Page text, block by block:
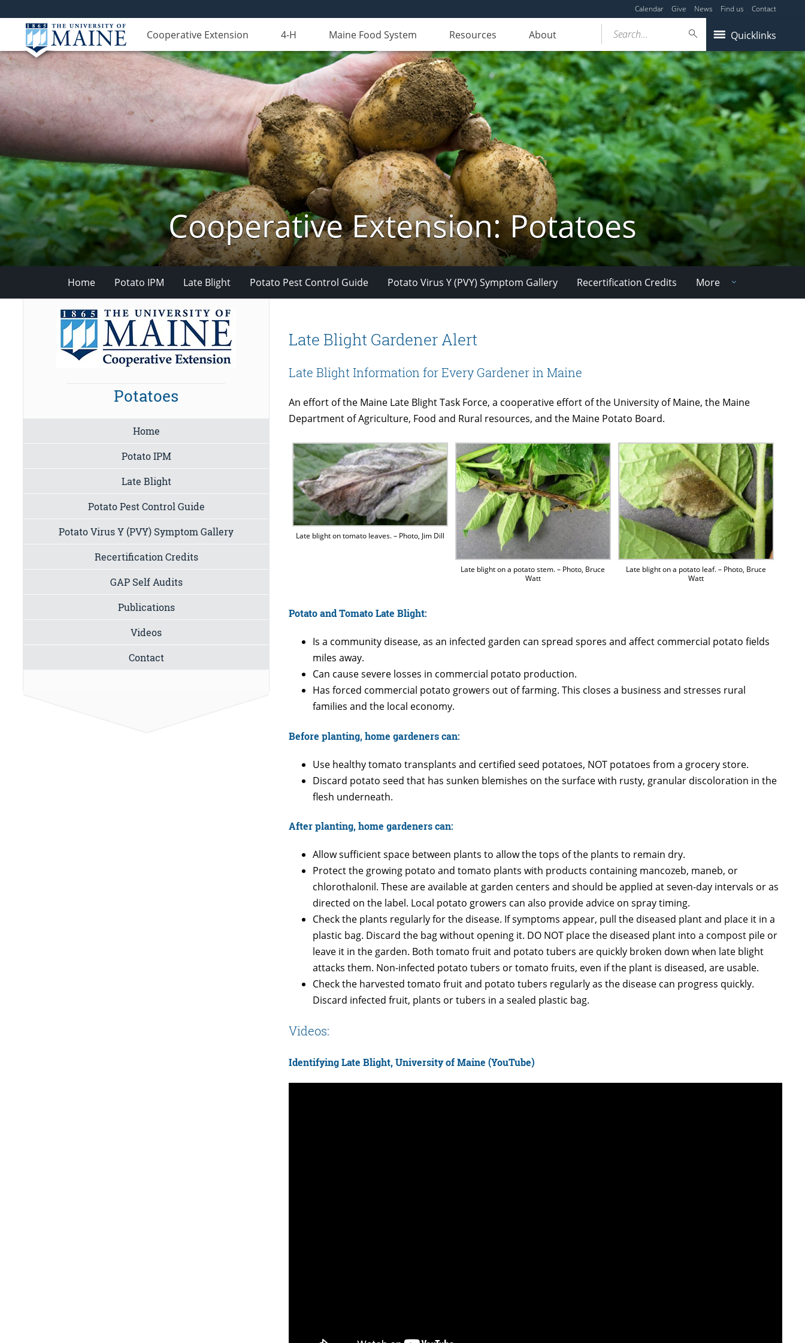
Calendar Give News Find us Contact
Cooperative Extension 4-H Maine Food System Resources About Quicklinks
Search...
Cooperative Extension: Potatoes
Home Potato IPM Late Blight Potato Pest Control Guide Potato Virus Y (PVY) Symptom Gallery Recertification Credits More
Late Blight Gardener Alert
Late Blight Information for Every Gardener in Maine
An effort of the Maine Late Blight Task Force, a cooperative effort of the University of Maine, the Maine
Department of Agriculture, Food and Rural resources, and the Maine Potato Board.
Late blight on tomato leaves. – Photo, Jim Dill
Late blight on a potato stem. – Photo, Bruce
Watt
Late blight on a potato leaf. – Photo, Bruce
Watt
Potato and Tomato Late Blight:
Is a community disease, as an infected garden can spread spores and affect commercial potato fields
miles away.
Can cause severe losses in commercial potato production.
Has forced commercial potato growers out of farming. This closes a business and stresses rural
families and the local economy.
Before planting, home gardeners can:
Use healthy tomato transplants and certified seed potatoes, NOT potatoes from a grocery store.
Discard potato seed that has sunken blemishes on the surface with rusty, granular discoloration in the
flesh underneath.
After planting, home gardeners can:
Allow sufficient space between plants to allow the tops of the plants to remain dry.
Protect the growing potato and tomato plants with products containing mancozeb, maneb, or
chlorothalonil. These are available at garden centers and should be applied at seven-day intervals or as
directed on the label. Local potato growers can also provide advice on spray timing.
Check the plants regularly for the disease. If symptoms appear, pull the diseased plant and place it in a
plastic bag. Discard the bag without opening it. DO NOT place the diseased plant into a compost pile or
leave it in the garden. Both tomato fruit and potato tubers are quickly broken down when late blight
attacks them. Non-infected potato tubers or tomato fruits, even if the plant is diseased, are usable.
Check the harvested tomato fruit and potato tubers regularly as the disease can progress quickly.
Discard infected fruit, plants or tubers in a sealed plastic bag.
Videos:
Identifying Late Blight, University of Maine (YouTube)
Potatoes
Home
Potato IPM
Late Blight
Potato Pest Control Guide
Potato Virus Y (PVY) Symptom Gallery
Recertification Credits
GAP Self Audits
Publications
Videos
Contact